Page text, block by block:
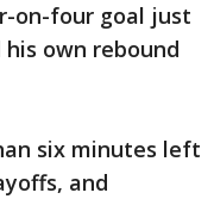
on-four goal just
own rebound
six minutes left
and